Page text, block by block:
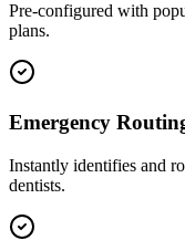
Pre-configured with
plans.
Emergency
Instantly identifies and
dentists.